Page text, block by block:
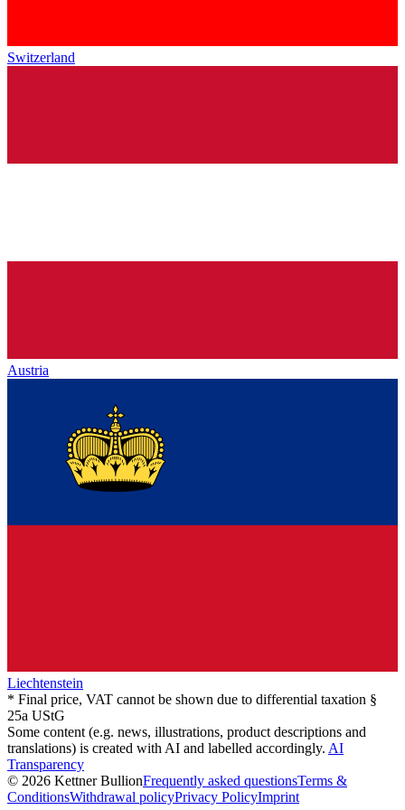
Switzerland
Austria
Liechtenstein
* Final price, VAT cannot be shown due to differential taxation §
25a UStG
Some content (e.g. news, illustrations, product descriptions and
translations) is created with AI and labelled accordingly. AI
Transparency
© 2026 Kettner BullionFrequently asked questionsTerms &
ConditionsWithdrawal policyPrivacy PolicyImprint